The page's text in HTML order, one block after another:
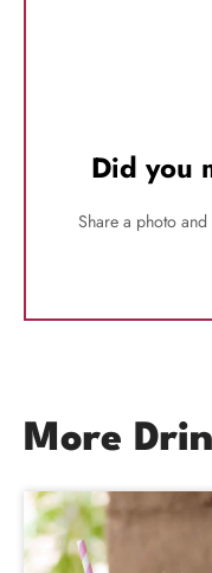
Did you
Share a photo
More